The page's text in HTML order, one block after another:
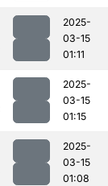
2025-
03-15
01:11
2025-
03-15
01:15
2025-
03-15
01:08